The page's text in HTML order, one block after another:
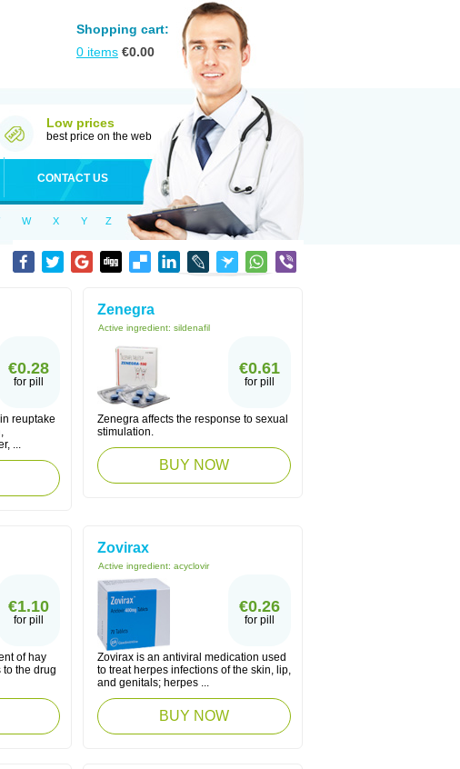
Shopping cart:
0 items €0.00
Low prices
best price on the web
CONTACT US
W X Y Z
€0.28
for pill
reuptake
...
Zenegra
Active ingredient: sildenafil
€0.61
for pill
Zenegra affects the response to sexual
stimulation.
BUY NOW
€1.10
for pill
of hay
the drug
Zovirax
Active ingredient: acyclovir
€0.26
for pill
Zovirax is an antiviral medication used
to treat herpes infections of the skin, lip,
and genitals; herpes ...
BUY NOW